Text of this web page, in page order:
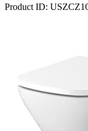
Product ID: